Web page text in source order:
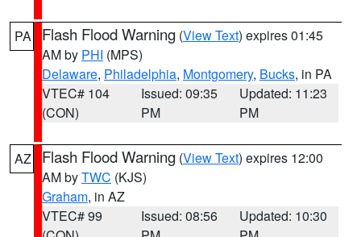
PA Flash Flood Warning (View Text) expires 01:45
AM by PHI (MPS)
Delaware, Philadelphia, Montgomery, Bucks, in PA
VTEC# 104
(CON)
Issued: 09:35
PM
Updated: 11:23
PM
AZ Flash Flood Warning (View Text) expires 12:00
AM byTWC (KJS)
Graham, in AZ
VTEC# 99
Issued: 08:56
Updated: 10:30